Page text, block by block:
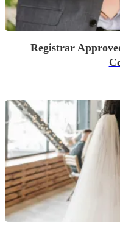
Registrar